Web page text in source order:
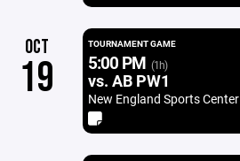
OCT
19
TOURNAMENT GAME
5:00 PM (1h)
vs. AB PW1
New England Sports Center